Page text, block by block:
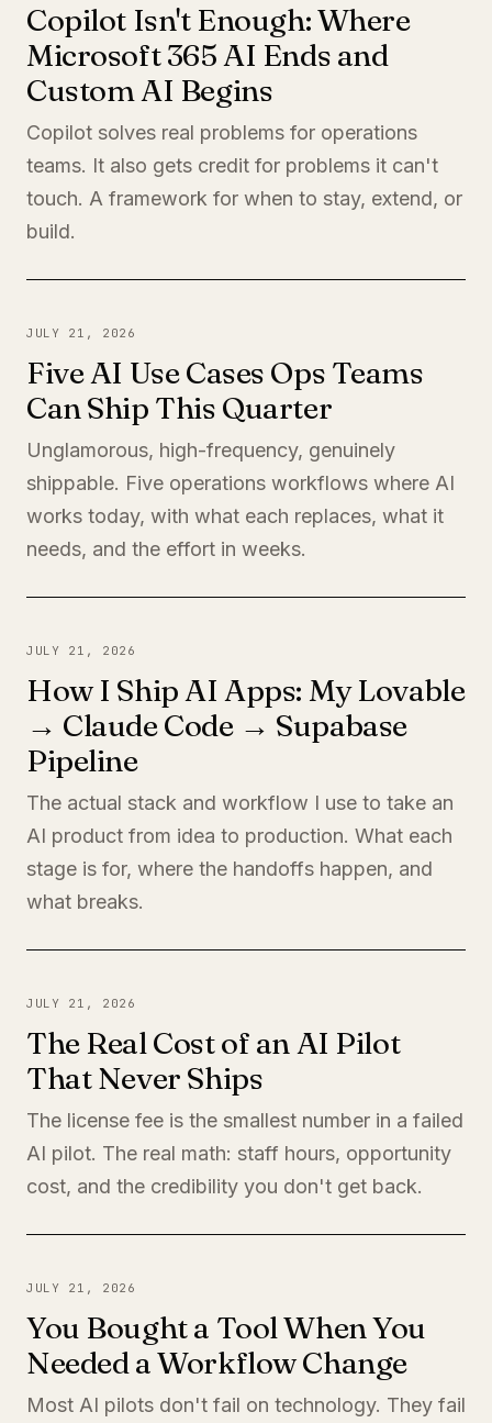
Copilot Isn't Enough: Where
Microsoft 365 AI Ends and
Custom AI Begins
Copilot solves real problems for operations
teams. It also gets credit for problems it can't
touch. A framework for when to stay, extend, or
build.
JULY 21, 2026
Five AI Use Cases Ops Teams
Can Ship This Quarter
Unglamorous, high-frequency, genuinely
shippable. Five operations workflows where AI
works today, with what each replaces, what it
needs, and the effort in weeks.
JULY 21, 2026
How I Ship AI Apps: My Lovable
→ Claude Code → Supabase
Pipeline
The actual stack and workflow I use to take an
AI product from idea to production. What each
stage is for, where the handoffs happen, and
what breaks.
JULY 21, 2026
The Real Cost of an AI Pilot
That Never Ships
The license fee is the smallest number in a failed
AI pilot. The real math: staff hours, opportunity
cost, and the credibility you don't get back.
JULY 21, 2026
You Bought a Tool When You
Needed a Workflow Change
Most AI pilots don't fail on technology. They fail